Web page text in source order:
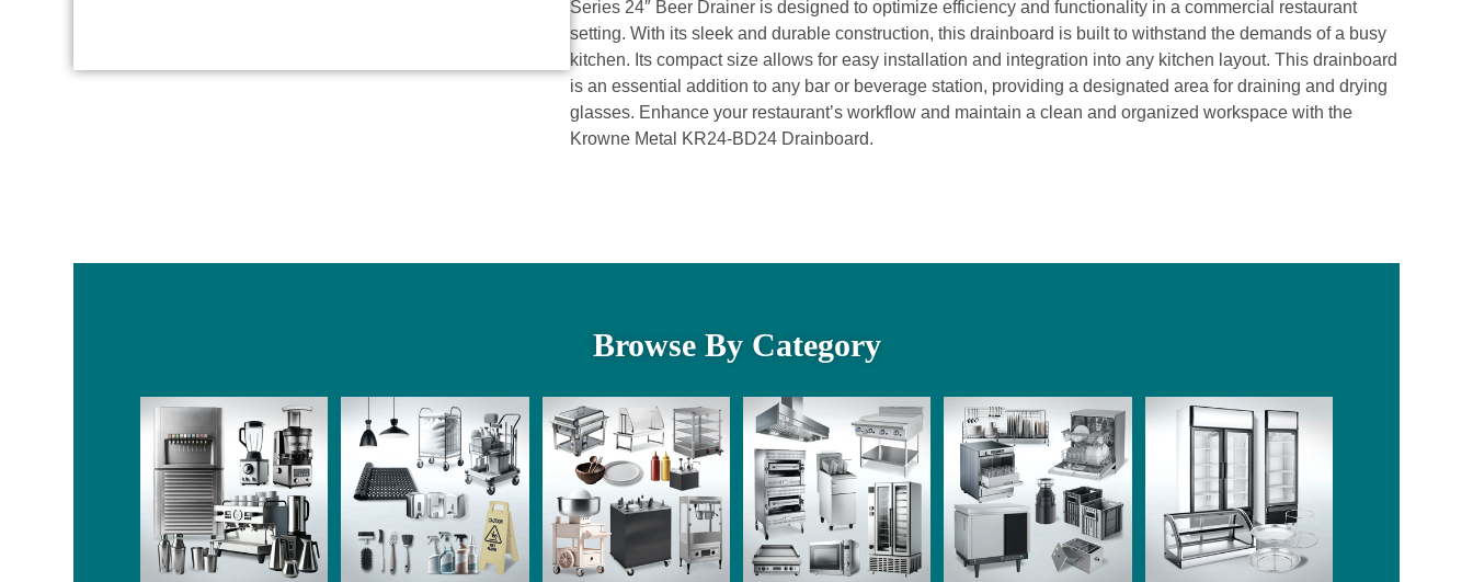
Series 24″ Beer Drainer is designed to optimize efficiency and functionality in a commercial restaurant
setting. With its sleek and durable construction, this drainboard is built to withstand the demands of a busy
kitchen. Its compact size allows for easy installation and integration into any kitchen layout. This drainboard
is an essential addition to any bar or beverage station, providing a designated area for draining and drying
glasses. Enhance your restaurant’s workflow and maintain a clean and organized workspace with the
Krowne Metal KR24-BD24 Drainboard.
Browse By Category